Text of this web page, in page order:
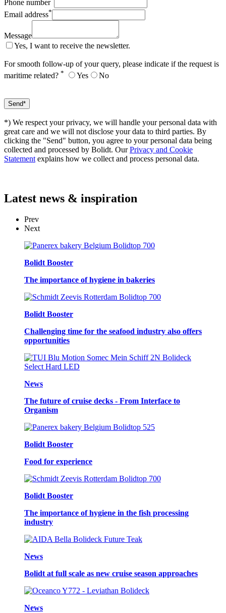
Phone number
Email address*
Message
Yes, I want to receive the newsletter.
For smooth follow-up of your query, please indicate if the request is
maritime related? * Yes No
*) We respect your privacy, we will handle your personal data with
great care and we will not disclose your data to third parties. By
clicking the "Send" button, you agree to your personal data being
collected and processed by Bolidt. OurPrivacy and Cookie
Statement explains how we collect and process personal data.
Latest news & inspiration
Prev
Next
Bolidt Booster
The importance of hygiene in bakeries
Bolidt Booster
Challenging time for the seafood industry also offers
opportunities
News
The future of cruise decks - From Interface to
Organism
Bolidt Booster
Food for experience
Bolidt Booster
The importance of hygiene in the fish processing
industry
News
Bolidt at full scale as new cruise season approaches
News